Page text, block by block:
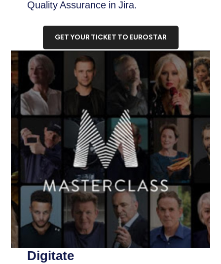
Quality Assurance in Jira.
GET YOUR TICKET TO EUROSTAR
Digitate